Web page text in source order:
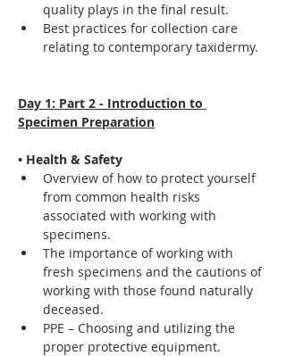
quality plays in the final result.
Best practices for collection care
relating to contemporary taxidermy.
Day 1: Part 2 - Introduction to
Specimen Preparation
• Health & Safety
Overview of how to protect yourself
from common health risks
associated with working with
specimens.
The importance of working with
fresh specimens and the cautions of
working with those found naturally
deceased.
PPE – Choosing and utilizing the
proper protective equipment.